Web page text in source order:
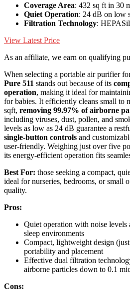
Coverage Area: 432 sq ft in 30
Quiet Operation: 24 dB on low
Filtration Technology:
View Latest Price
As an affiliate, we earn on qualifying
When selecting a portable air purifier
Pure 511 stands out because of its
operation, making it ideal for
for babies. It efficiently cleans small to
sqft, removing 99.97% of airborne
including viruses, dust, pollen, and
levels as low as 24 dB guarantee a
single-button controls and
user-friendly. Weighing just over five
its energy-efficient operation fits
Best For: those seeking a compact,
ideal for nurseries, bedrooms, or small
quality.
Pros:
Quiet operation with noise
sleep environments
Compact, lightweight design
portability and placement
Effective dual filtration
airborne particles down to 0.1
Cons: